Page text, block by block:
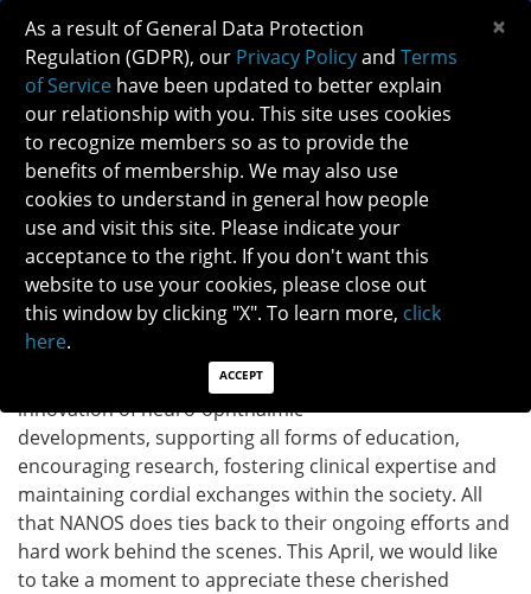
APRIL IS VOLUNTEER APPRECIATION MONTH
April is Volunteer Appreciation month and NANOS is
proud of and grateful for having so many engaged
volunteers who are passionate about advancing our
mission. All our volunteers are the blood vessels of our
organization. Our volunteers help move NANOS'
projects and strategic plans forward, fostering
innovation of neuro-ophthalmic
developments, supporting all forms of education,
encouraging research, fostering clinical expertise and
maintaining cordial exchanges within the society. All
that NANOS does ties back to their ongoing efforts and
hard work behind the scenes. This April, we would like
to take a moment to appreciate these cherished
As a result of General Data Protection
Regulation (GDPR), our Privacy Policyand Terms
of Service have been updated to better explain
our relationship with you. This site uses cookies
to recognize members so as to provide the
benefits of membership. We may also use
cookies to understand in general how people
use and visit this site. Please indicate your
acceptance to the right. If you don't want this
website to use your cookies, please close out
this window by clicking "X". To learn more, click
here.
ACCEPT
×